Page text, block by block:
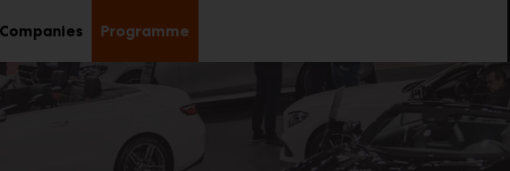
Companies Programme